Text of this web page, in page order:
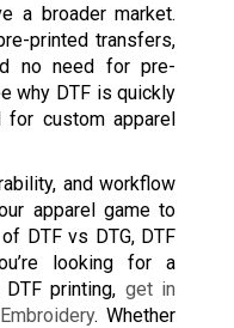
a broader market.
printed transfers,
no need for pre-
why DTF is quickly
for custom apparel
and workflow
apparel game to
DTF vs DTG, DTF
looking for a
printing, get in
. Whether